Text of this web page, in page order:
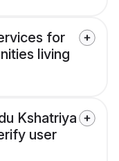
for
living
Kshatriya
user